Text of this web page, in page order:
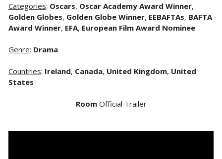
Categories: Oscars, Oscar Academy Award Winner,
Golden Globes, Golden Globe Winner, EEBAFTAs, BAFTA
Award Winner, EFA, European Film Award Nominee
Genre: Drama
Countries: Ireland, Canada, United Kingdom, United
States
RoomOfficial Trailer